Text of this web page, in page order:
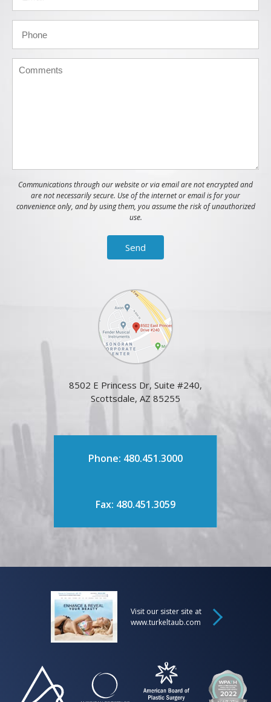
Communications through our website or via email are not encrypted and
are not necessarily secure. Use of the internet or email is for your
convenience only, and by using them, you assume the risk of unauthorized
use.
8502 E Princess Dr, Suite #240,
Scottsdale, AZ 85255
Phone: 480.451.3000
Fax: 480.451.3059
Visit our sister site at
www.turkeltaub.com